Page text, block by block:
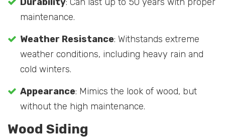
maintenance.
Weather Resistance: Withstands extreme
weather conditions, including heavy rain and
cold winters.
Appearance: Mimics the look of wood, but
without the high maintenance.
Wood Siding